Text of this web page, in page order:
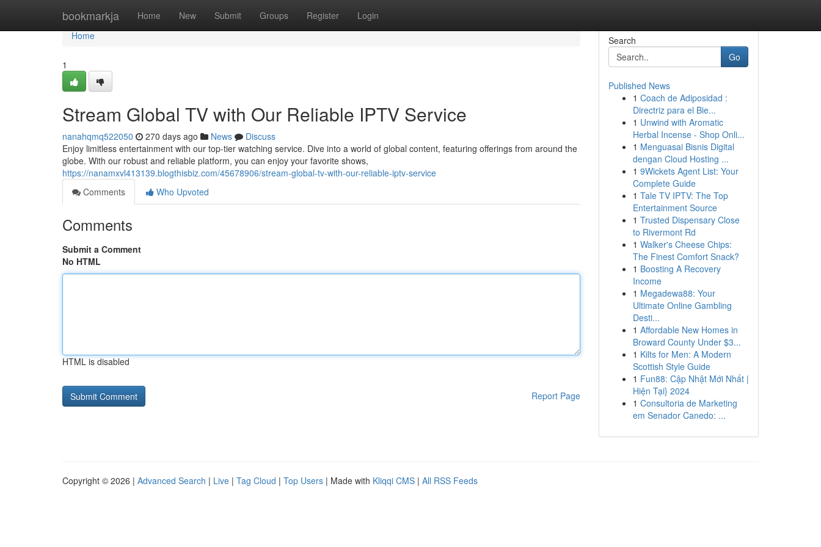
bookmarkja Home New Submit Groups Register Login
Home
Home
1
Stream Global TV with Our Reliable IPTV Service
nanahqmq522050 270 days ago News
Discuss
Enjoy limitless entertainment with our top-tier watching service. Dive into a world of global content, featuring offerings from around the
globe. With our robust and reliable platform, you can enjoy your favorite shows,
https://nanamxvl413139.blogthisbiz.com/45678906/stream-global-tv-with-our-reliable-iptv-service
Comments
Who Upvoted
Comments
Submit a Comment
No HTML
HTML is disabled
Report Page
Search
Go
Published News
1 Coach de Adiposidad :
Directriz para el Bie...
1 Unwind with Aromatic
Herbal Incense - Shop Onli...
1 Menguasai Bisnis Digital
dengan Cloud Hosting ...
1 9Wickets Agent List: Your
Complete Guide
1 Tale TV IPTV: The Top
Entertainment Source
1 Trusted Dispensary Close
to Rivermont Rd
1 Walker's Cheese Chips:
The Finest Comfort Snack?
1 Boosting A Recovery
Income
1 Megadewa88: Your
Ultimate Online Gambling
Desti...
1 Affordable New Homes in
Broward County Under $3...
1 Kilts for Men: A Modern
Scottish Style Guide
1 Fun88: Cập Nhật Mới Nhất |
Hiện Tại} 2024
1 Consultoria de Marketing
em Senador Canedo: ...
Copyright © 2026 | Advanced Search | Live | Tag Cloud | Top Users | Made with Kliqqi CMS | All RSS Feeds